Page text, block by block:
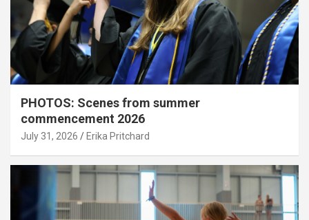
PHOTOS: Scenes from summer
commencement 2026
July 31, 2026 Erika Pritchard